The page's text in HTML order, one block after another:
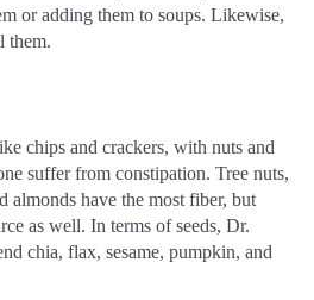
or adding them to soups. Likewise,
them.
chips and crackers, with nuts and
suffer from constipation. Tree nuts,
almonds have the most fiber, but
as well. In terms of seeds, Dr.
chia, flax, sesame, pumpkin, and